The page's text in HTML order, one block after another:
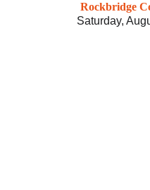
Rockbridge
Saturday,